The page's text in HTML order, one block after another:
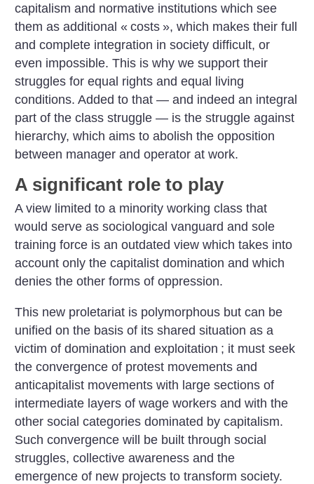
capitalism and normative institutions which see
them as additional « costs », which makes their full
and complete integration in society difficult, or
even impossible. This is why we support their
struggles for equal rights and equal living
conditions. Added to that — and indeed an integral
part of the class struggle — is the struggle against
hierarchy, which aims to abolish the opposition
between manager and operator at work.
A significant role to play
A view limited to a minority working class that
would serve as sociological vanguard and sole
training force is an outdated view which takes into
account only the capitalist domination and which
denies the other forms of oppression.
This new proletariat is polymorphous but can be
unified on the basis of its shared situation as a
victim of domination and exploitation ; it must seek
the convergence of protest movements and
anticapitalist movements with large sections of
intermediate layers of wage workers and with the
other social categories dominated by capitalism.
Such convergence will be built through social
struggles, collective awareness and the
emergence of new projects to transform society.